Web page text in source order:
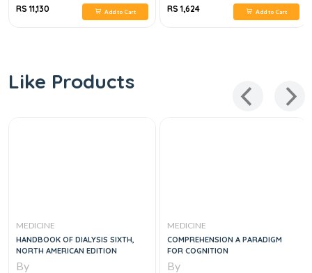
RS 11,130
Add to Cart
RS 1,624
Add to Cart
Like Products
MEDICINE
HANDBOOK OF DIALYSIS SIXTH,
NORTH AMERICAN EDITION
By
MEDICINE
COMPREHENSION A PARADIGM
FOR COGNITION
By